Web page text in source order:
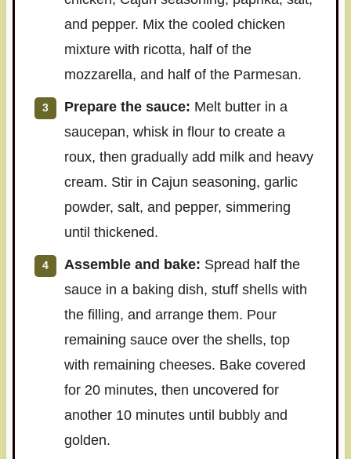
and pepper. Mix the cooled chicken
mixture with ricotta, half of the
mozzarella, and half of the Parmesan.
Prepare the sauce: Melt butter in a
saucepan, whisk in flour to create a
roux, then gradually add milk and heavy
cream. Stir in Cajun seasoning, garlic
powder, salt, and pepper, simmering
until thickened.
Assemble and bake: Spread half the
sauce in a baking dish, stuff shells with
the filling, and arrange them. Pour
remaining sauce over the shells, top
with remaining cheeses. Bake covered
for 20 minutes, then uncovered for
another 10 minutes until bubbly and
golden.